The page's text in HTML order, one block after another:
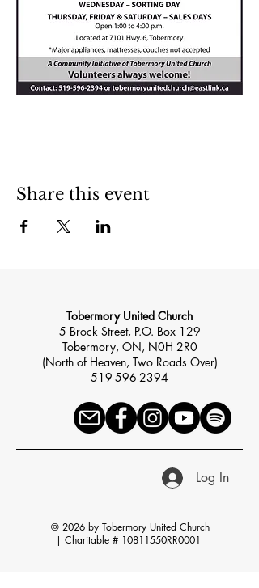
Share this event
Tobermory United Church
5 Brock Street, P.O. Box 129
Tobermory, ON, N0H 2R0
(North of Heaven, Two Roads Over)
519-596-2394
Log In
© 2026 by Tobermory United Church
| Charitable # 10811550RR0001